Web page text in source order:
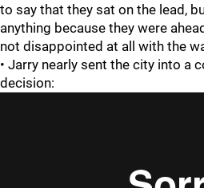
to say that they sat on the lead,
anything because they were
not disappointed at all with the
• Jarry nearly sent the city into a
decision: